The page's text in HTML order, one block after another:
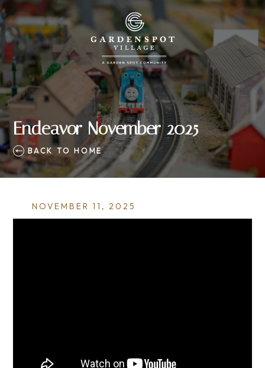
Endeavor November 2025
BACK TO HOME
NOVEMBER 11, 2025